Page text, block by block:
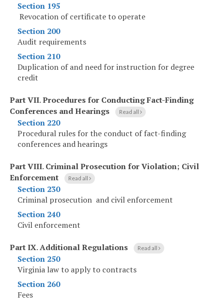
Section 195
Revocation of certificate to operate
Section 200
Audit requirements
Section 210
Duplication of and need for instruction for degree
credit
Part VII.Procedures for Conducting Fact-Finding
Conferences and Hearings
Read all
Section 220
Procedural rules for the conduct of fact-finding
conferences and hearings
Part VIII. Criminal Prosecution for Violation; Civil
Enforcement
Read all
Section 230
Criminal prosecution and civil enforcement
Section 240
Civil enforcement
Part IX.Additional Regulations Read all
Section 250
Virginia law to apply to contracts
Section 260
Fees